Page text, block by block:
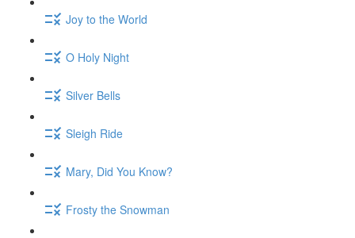
Joy to the World
O Holy Night
Silver Bells
Sleigh Ride
Mary, Did You Know?
Frosty the Snowman